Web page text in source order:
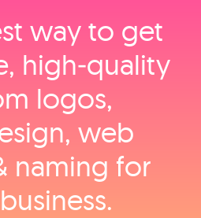
way to get
high‑quality
logos,
web
naming for